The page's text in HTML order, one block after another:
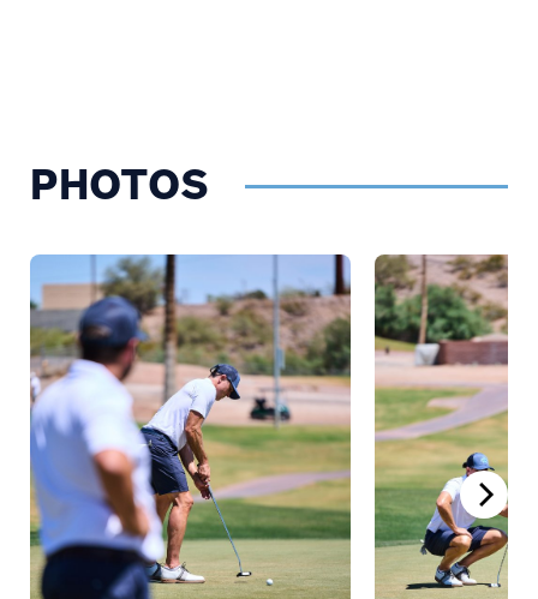
11/17/25
Torey EdwardsandStephen Hale
08/06/25
Hollywood Hittershave
submittedTorey Edwardsand
Stephen Haleas a team for the
2025 GL Summer Grind
04/11/25
Hollywood Hitters
have
submittedTorey Edwardsand
Stephen Hale
as a team for the
2025 Grass Clippings Open
Torey Edwardshas been rostered by
PHOTOS